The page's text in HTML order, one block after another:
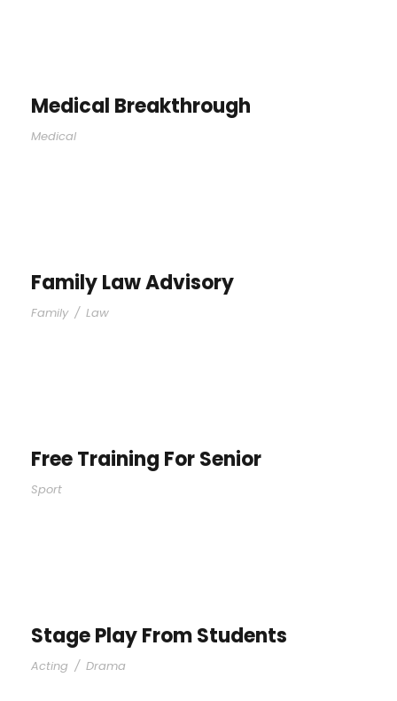
Medical Breakthrough
Medical
Family Law Advisory
Family / Law
Free Training For Senior
Sport
Stage Play From Students
Acting / Drama